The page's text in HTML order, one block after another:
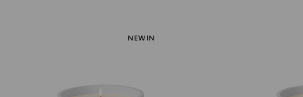
NEW IN